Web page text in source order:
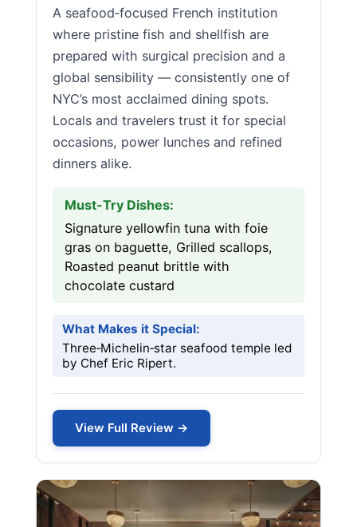
A seafood‑focused French institution
where pristine fish and shellfish are
prepared with surgical precision and a
global sensibility — consistently one of
NYC’s most acclaimed dining spots.
Locals and travelers trust it for special
occasions, power lunches and refined
dinners alike.
Must-Try Dishes:
Signature yellowfin tuna with foie
gras on baguette, Grilled scallops,
Roasted peanut brittle with
chocolate custard
What Makes it Special:
Three‑Michelin‑star seafood temple led
by Chef Eric Ripert.
View Full Review →